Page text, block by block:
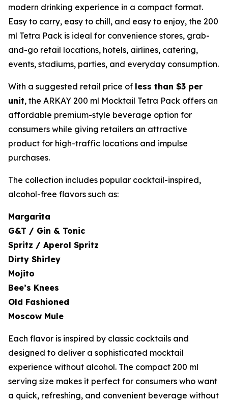
modern drinking experience in a compact format.
Easy to carry, easy to chill, and easy to enjoy, the 200
ml Tetra Pack is ideal for convenience stores, grab-
and-go retail locations, hotels, airlines, catering,
events, stadiums, parties, and everyday consumption.
With a suggested retail price of less than $3 per
unit, the ARKAY 200 ml Mocktail Tetra Pack offers an
affordable premium-style beverage option for
consumers while giving retailers an attractive
product for high-traffic locations and impulse
purchases.
The collection includes popular cocktail-inspired,
alcohol-free flavors such as:
Margarita
G&T / Gin & Tonic
Spritz / Aperol Spritz
Dirty Shirley
Mojito
Bee’s Knees
Old Fashioned
Moscow Mule
Each flavor is inspired by classic cocktails and
designed to deliver a sophisticated mocktail
experience without alcohol. The compact 200 ml
serving size makes it perfect for consumers who want
a quick, refreshing, and convenient beverage without